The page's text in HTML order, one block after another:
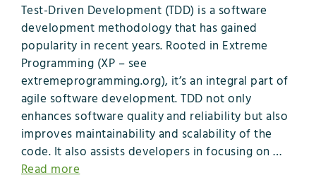
Test-Driven Development (TDD) is a software
development methodology that has gained
popularity in recent years. Rooted in Extreme
Programming (XP – see
extremeprogramming.org), it’s an integral part of
agile software development. TDD not only
enhances software quality and reliability but also
improves maintainability and scalability of the
code. It also assists developers in focusing on …
Read more